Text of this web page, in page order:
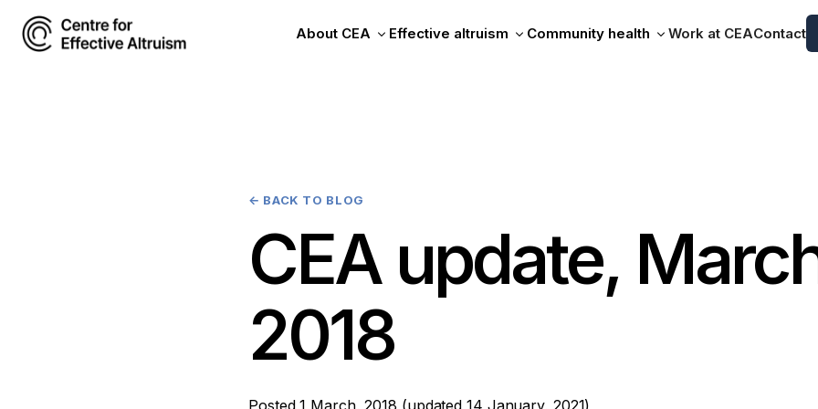
About CEA Effective altruism Community health Work at CEAContact
← BACK TO BLOG
CEA update,
2018
Posted1 March, 2018 (updated14 January, 2021)